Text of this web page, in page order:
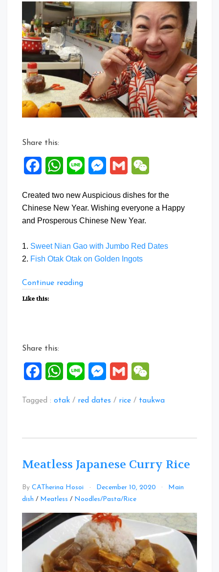
on
Dishes
Chinese
New
Share this:
FacebookWhatsApp
Line Messenger
Gmail
Created two new Auspicious dishes for the
Chinese New Year. Wishing everyone a Happy
and Prosperous Chinese New Year.
1. Sweet Nian Gao with Jumbo Red Dates
2. Fish Otak Otak on Golden Ingots
Continue reading“Auspicious
Like this:
Share this:
FacebookWhatsApp
Line Messenger
Gmail
Tagged : otak / red dates / rice / taukwa
Meatless Japanese Curry Rice
By CATherina Hosoi December 10, 2020
Main
dish / Meatless / Noodles/Pasta/Rice
on
Meatless
Japanese
Curry
Rice